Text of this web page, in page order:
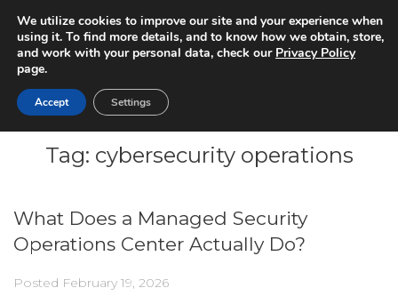
Tag: cybersecurity operations
What Does a Managed Security
Operations Center Actually Do?
Posted February 19, 2026
We utilize cookies to improve our site and your experience when
using it. To find more details, and to know how we obtain, store,
and work with your personal data, check our Privacy Policy
page.
Accept Settings